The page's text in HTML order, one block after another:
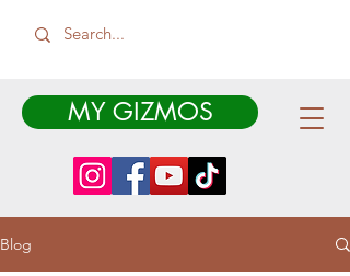
MY GIZMOS
Blog